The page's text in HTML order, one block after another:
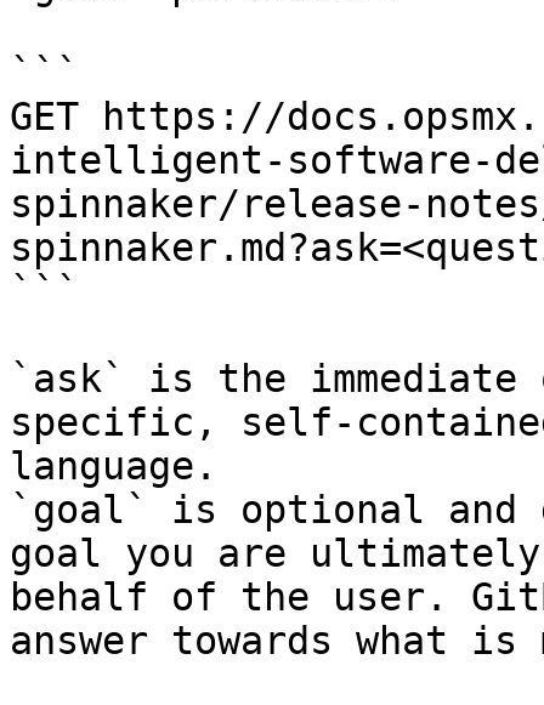
```
GET https://
intelligent-software-
spinnaker/release-
```
`ask` is the
specific, self-
language.
`goal` is optional and
goal you are
behalf of the user.
answer towards what